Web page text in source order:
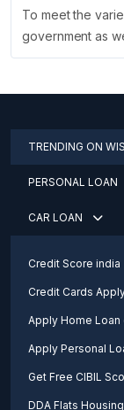
To meet the
government as
TRENDING ON
PERSONAL LOAN
CAR LOAN
Credit Score india
Credit Cards
Apply Home Loan
Apply Personal
Get Free CIBIL
DDA Flats